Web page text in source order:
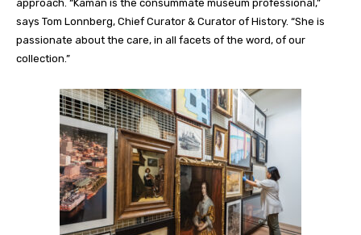
approach. “Kaman is the consummate museum professional,”
says Tom Lonnberg, Chief Curator & Curator of History. “She is
passionate about the care, in all facets of the word, of our
collection.”